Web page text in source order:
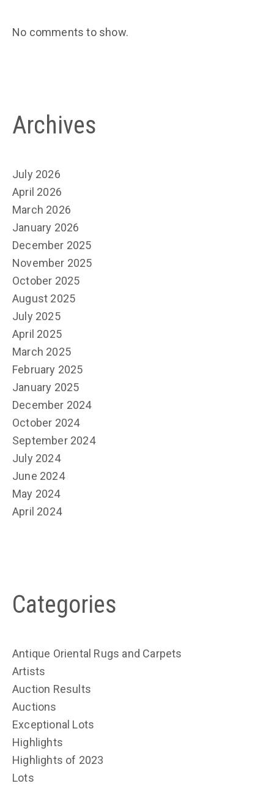
No comments to show.
Archives
July 2026
April 2026
March 2026
January 2026
December 2025
November 2025
October 2025
August 2025
July 2025
April 2025
March 2025
February 2025
January 2025
December 2024
October 2024
September 2024
July 2024
June 2024
May 2024
April 2024
Categories
Antique Oriental Rugs and Carpets
Artists
Auction Results
Auctions
Exceptional Lots
Highlights
Highlights of 2023
Lots